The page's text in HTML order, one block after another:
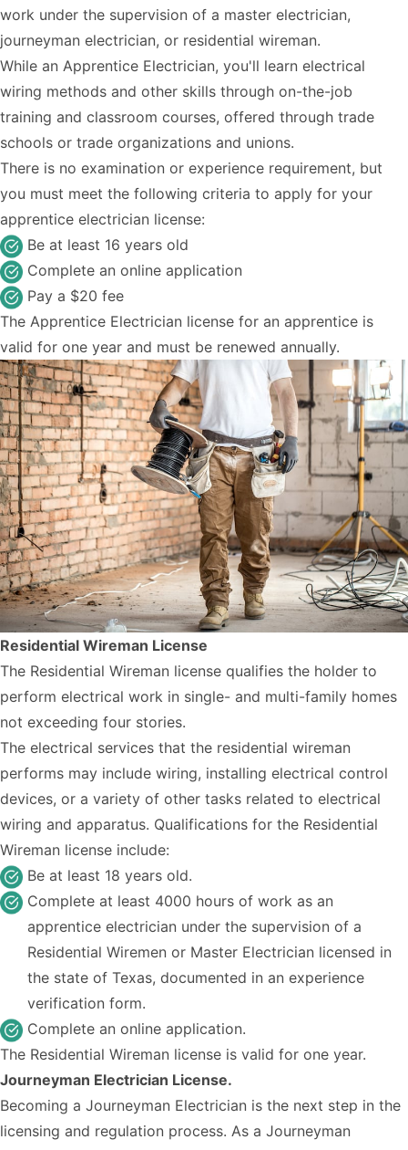
work under the supervision of a master electrician,
journeyman electrician, or residential wireman.
While an Apprentice Electrician, you'll learn electrical
wiring methods and other skills through on-the-job
training and classroom courses, offered through trade
schools or trade organizations and unions.
There is no examination or experience requirement, but
you must meet the following criteria to apply for your
apprentice electrician license:
Be at least 16 years old
Complete an online application
Pay a $20 fee
The Apprentice Electrician license for an apprentice is
valid for one year and must be renewed annually.
Residential Wireman License
The Residential Wireman license qualifies the holder to
perform electrical work in single- and multi-family homes
not exceeding four stories.
The electrical services that the residential wireman
performs may include wiring, installing electrical control
devices, or a variety of other tasks related to electrical
wiring and apparatus. Qualifications for the Residential
Wireman license include:
Be at least 18 years old.
Complete at least 4000 hours of work as an
apprentice electrician under the supervision of a
Residential Wiremen or Master Electrician licensed in
the state of Texas, documented in an experience
verification form.
Complete an online application.
The Residential Wireman license is valid for one year.
Journeyman Electrician License.
Becoming a Journeyman Electrician is the next step in the
licensing and regulation process. As a Journeyman